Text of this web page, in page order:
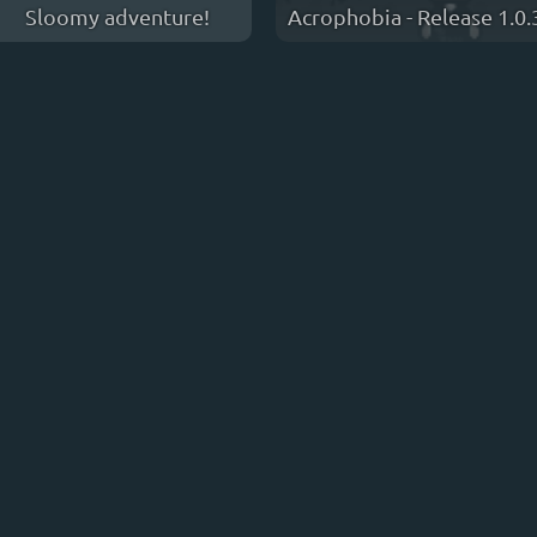
Sloomy adventure! Acrophobia - Release